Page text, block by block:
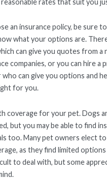
an insurance policy, be sure
what your options are.
can give you quotes from a
companies, or you can hire a
can give you options and
for you.
coverage for your pet. Dogs
but you may be able to find
too. Many pet owners elect
as they find limited options
to deal with, but some